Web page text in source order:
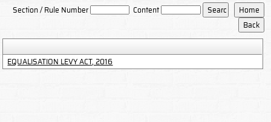
Section / Rule Number
Content
EQUALISATION LEVY ACT, 2016